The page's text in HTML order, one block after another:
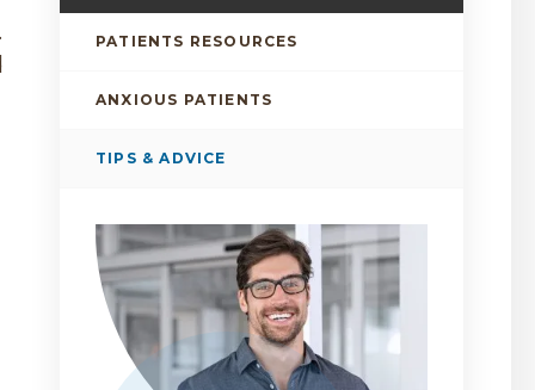
PATIENTS RESOURCES
ANXIOUS PATIENTS
TIPS & ADVICE